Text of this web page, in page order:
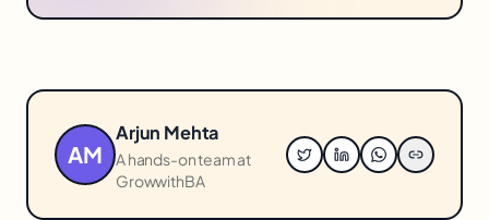
AM
Arjun Mehta
A hands-on team at
GrowwithBA